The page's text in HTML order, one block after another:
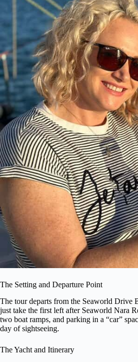
The Setting and Departure Point
The tour departs from the Seaworld Drive
just take the first left after Seaworld Nara
two boat ramps, and parking in a “car”
day of sightseeing.
The Yacht and Itinerary